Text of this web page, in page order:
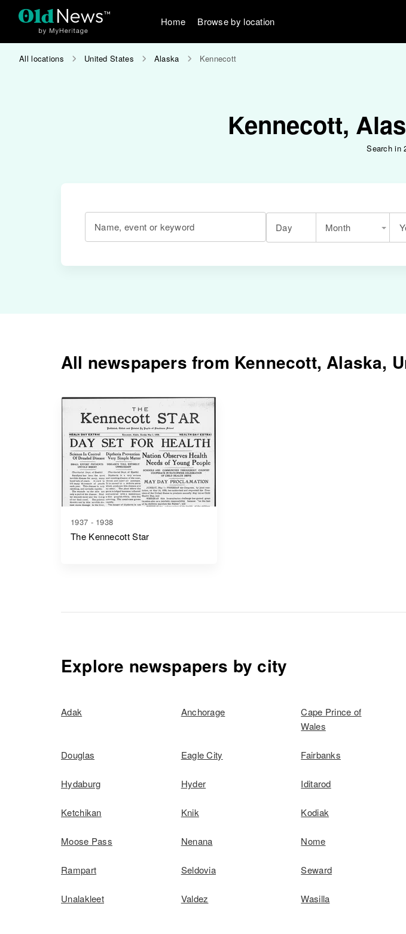
Home Browse by location
All locations United States Alaska Kennecott
Kennecott,
Search in
Name, event or keyword Day Month
All newspapers from Kennecott, Alaska,
1937 - 1938
The Kennecott Star
Explore newspapers by city
Adak Anchorage
Cape Prince of
Wales
Douglas Eagle City Fairbanks
Hydaburg Hyder Iditarod
Ketchikan Knik Kodiak
Moose Pass Nenana Nome
Rampart Seldovia Seward
Unalakleet Valdez Wasilla